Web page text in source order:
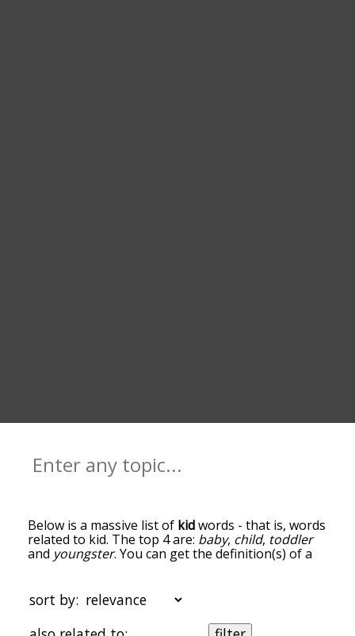
Below is a massive list of kidwords - that is, words
related to kid. The top 4 are: baby, child, toddler
and youngster. You can get the definition(s) of a
list are the ones most associated with kid, and as
you go down the relatedness becomes more
slight. By default, the words are sorted by
sort by: